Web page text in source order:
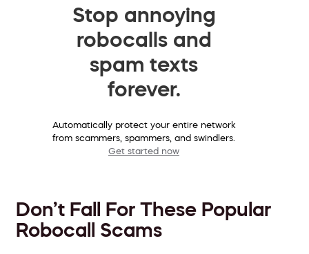
Stop annoying
robocalls and
spam texts
forever.
Automatically protect your entire network
from scammers, spammers, and swindlers.
Get started now
Don’t Fall For These Popular
Robocall Scams